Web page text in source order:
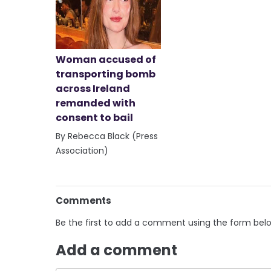
Woman accused of
transporting bomb
across Ireland
remanded with
consent to bail
By Rebecca Black (Press
Association)
Comments
Be the first to add a comment using the form
Add a comment